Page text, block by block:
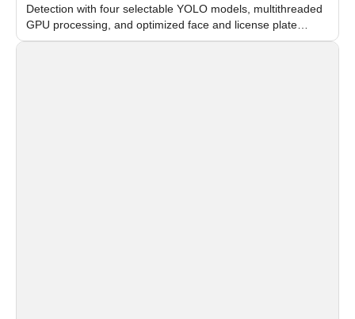
Detection with four selectable YOLO models, multithreaded
GPU processing, and optimized face and license plate
recognition for multi-camera video surveillance systems.